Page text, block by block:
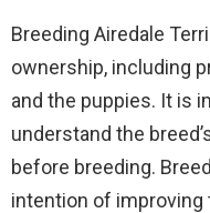
Breeding Airedale
ownership, including
and the puppies. It is
understand the
before breeding.
intention of improving